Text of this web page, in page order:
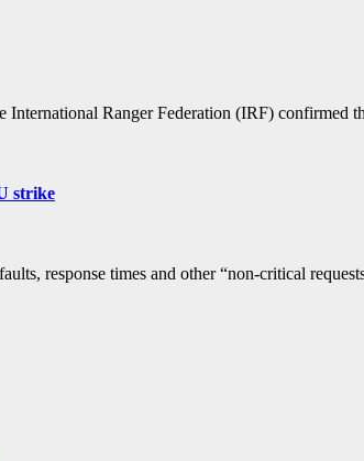
Ranger Federation (IRF) confirmed
strike
response times and other “non-critical